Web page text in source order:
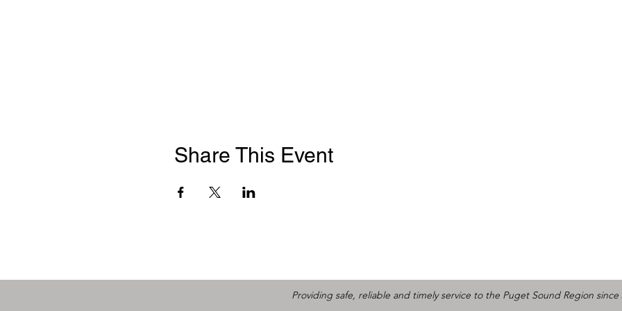
Share This Event
Providing safe, reliable and timely service to the Puget Sound Region since